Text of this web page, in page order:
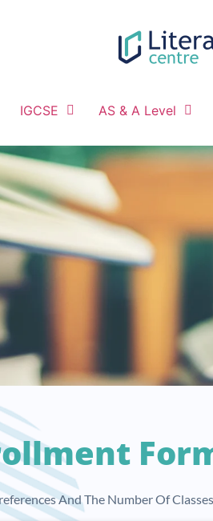
IGCSE AS & A Level
And The Number Of